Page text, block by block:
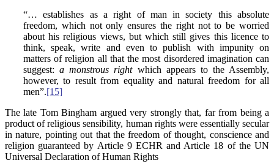
“… establishes as a right of man in society this absolute
freedom, which not only ensures the right not to be worried
about his religious views, but which still gives this licence to
think, speak, write and even to publish with impunity on
matters of religion all that the most disordered imagination can
suggest:a monstrous rightwhich appears to the Assembly,
however, to result from equality and natural freedom for all
men”.[15]
The late Tom Bingham argued very strongly that, far from being a
product of religious sensibility, human rights were essentially secular
in nature, pointing out that the freedom of thought, conscience and
religion guaranteed by Article 9 ECHR and Article 18 of the UN
Universal Declaration of Human Rights